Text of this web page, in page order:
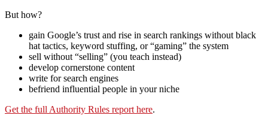
But how?
gain Google’s trust and rise in search rankings without black
hat tactics, keyword stuffing, or “gaming” the system
sell without “selling” (you teach instead)
develop cornerstone content
write for search engines
befriend influential people in your niche
Get the full Authority Rules report here.